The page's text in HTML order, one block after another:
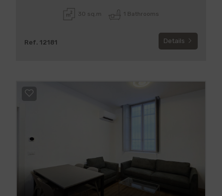
30 sq.m 1 Bathrooms
Ref. 12181 Details